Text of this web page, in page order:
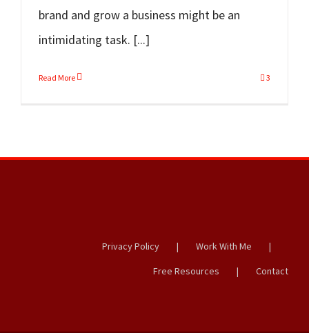
brand and grow a business might be an
intimidating task. [...]
Read More 3
Privacy Policy
Work With Me
Free Resources
Contact